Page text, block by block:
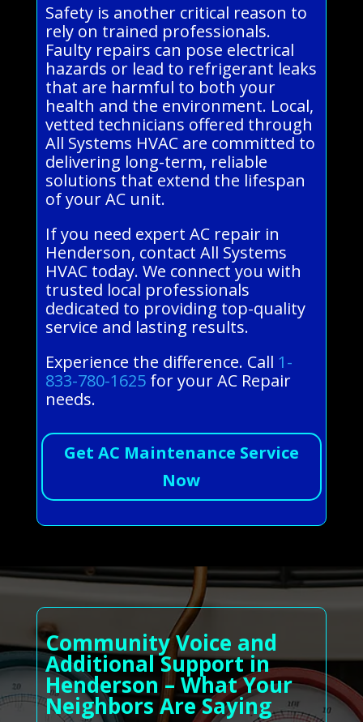
Safety is another critical reason to
rely on trained professionals.
Faulty repairs can pose electrical
hazards or lead to refrigerant leaks
that are harmful to both your
health and the environment. Local,
vetted technicians offered through
All Systems HVAC are committed to
delivering long-term, reliable
solutions that extend the lifespan
of your AC unit.
If you need expert AC repair in
Henderson, contact All Systems
HVAC today. We connect you with
trusted local professionals
dedicated to providing top-quality
service and lasting results.
Experience the difference. Call 1-
833-780-1625for your AC Repair
needs.
Get AC Maintenance Service
Now
Community Voice and
Additional Support in
Henderson – What Your
Neighbors Are Saying